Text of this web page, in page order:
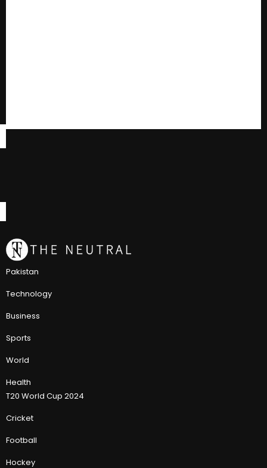
Pakistan
Technology
Business
Sports
World
Health
T20 World Cup 2024
Cricket
Football
Hockey